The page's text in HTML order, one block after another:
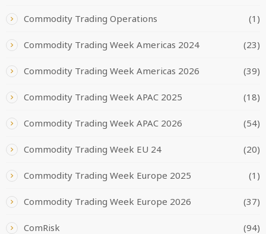
Commodity Trading Operations (1)
Commodity Trading Week Americas 2024 (23)
Commodity Trading Week Americas 2026 (39)
Commodity Trading Week APAC 2025 (18)
Commodity Trading Week APAC 2026 (54)
Commodity Trading Week EU 24 (20)
Commodity Trading Week Europe 2025 (1)
Commodity Trading Week Europe 2026 (37)
ComRisk (94)